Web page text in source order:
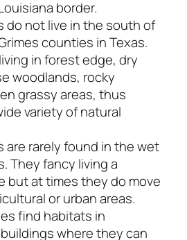
border.
do not live in the south of
counties in Texas.
in forest edge, dry
woodlands, rocky
grassy areas, thus
variety of natural
are rarely found in the wet
They fancy living a
but at times they do move
or urban areas.
find habitats in
where they can